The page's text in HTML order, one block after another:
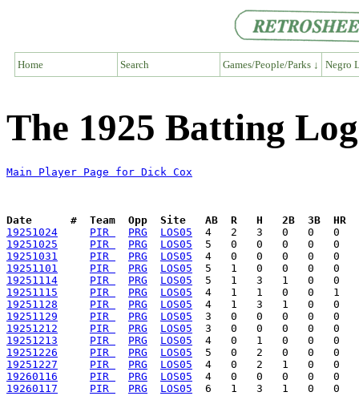
Home Search Games/People/Parks ↓ Negro
The 1925 Batting
Main Player Page for Dick Cox
Date      #  Team  Opp  Site   AB  R   H   2B  3B  HR
19251024
PIR PRG
LOS05
19251025
PIR PRG
LOS05
19251031
PIR PRG
LOS05
19251101
PIR PRG
LOS05
19251114
PIR PRG
LOS05
19251115
PIR PRG
LOS05
19251128
PIR PRG
LOS05
19251129
PIR PRG
LOS05
19251212
PIR PRG
LOS05
19251213
PIR PRG
LOS05
19251226
PIR PRG
LOS05
19251227
PIR PRG
LOS05
19260116
PIR PRG
LOS05
19260117
PIR PRG LOS05